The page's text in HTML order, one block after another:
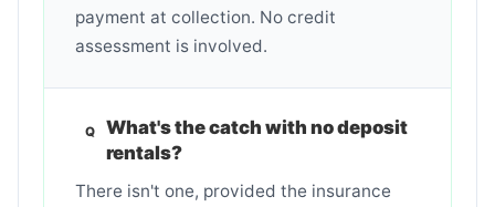
payment at collection. No credit
assessment is involved.
What's the catch with no deposit
rentals?
There isn't one, provided the insurance